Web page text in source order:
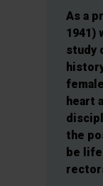
As a
1941)
study
heart
the
be